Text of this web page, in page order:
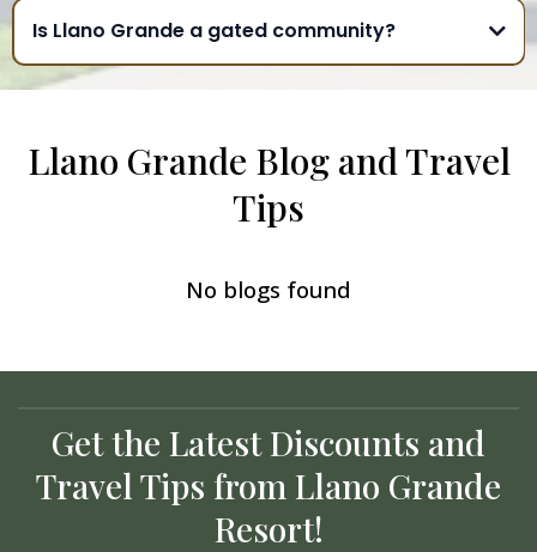
Is Llano Grande a gated community?
Llano Grande Blog and Travel
Tips
No blogs found
Get the Latest Discounts and
Travel Tips from Llano Grande
Resort!